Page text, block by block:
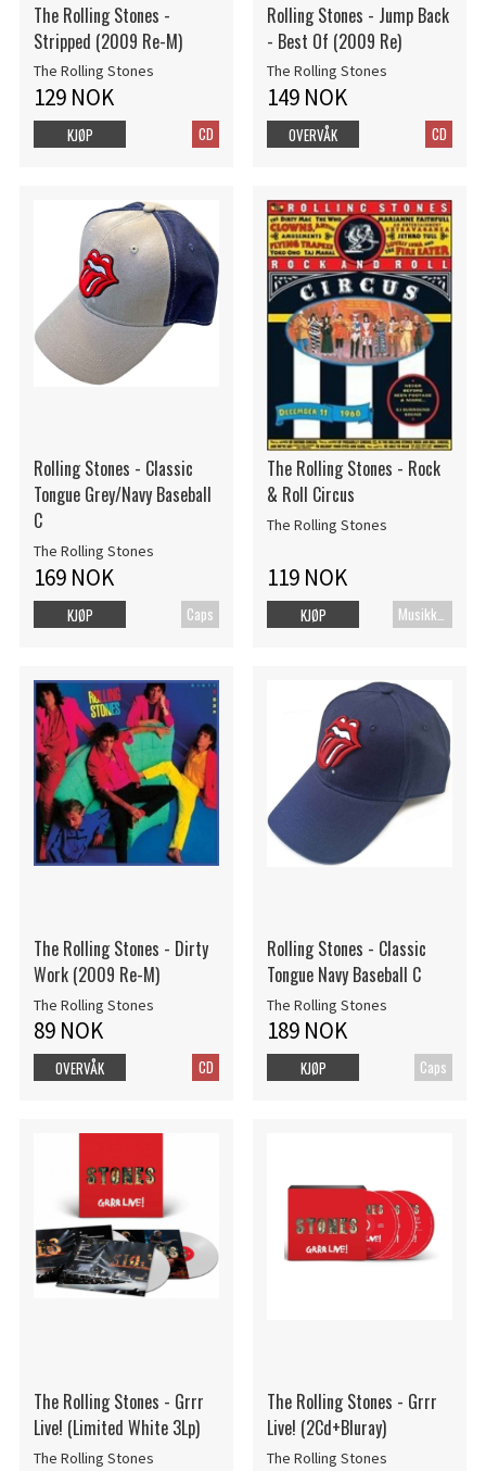
The Rolling Stones -
Stripped (2009 Re-M)
The Rolling Stones
129 NOK
CD
KJØP
Rolling Stones - Jump Back
- Best Of (2009 Re)
The Rolling Stones
149 NOK
CD
OVERVÅK
Rolling Stones - Classic
Tongue Grey/Navy Baseball
C
The Rolling Stones
169 NOK
Caps
KJØP
The Rolling Stones - Rock
& Roll Circus
The Rolling Stones
119 NOK
KJØP
The Rolling Stones - Dirty
Work (2009 Re-M)
The Rolling Stones
89 NOK
CD
OVERVÅK
Rolling Stones - Classic
Tongue Navy Baseball C
The Rolling Stones
189 NOK
Caps
KJØP
The Rolling Stones - Grrr
Live! (Limited White 3Lp)
The Rolling Stones
The Rolling Stones - Grrr
Live! (2Cd+Bluray)
The Rolling Stones